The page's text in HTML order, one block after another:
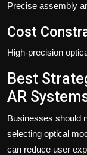
Precise assembly
Cost
High-precision
Best
AR
Businesses should
selecting optical
can reduce user